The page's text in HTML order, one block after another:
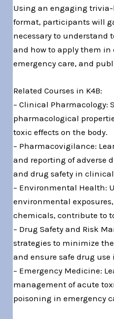
Using an engaging
format, participants will
necessary to understand
and how to apply them
emergency care, and
Related Courses in K4B:
– Clinical Pharmacology:
pharmacological
toxic effects on the body.
– Pharmacovigilance:
and reporting of adverse
and drug safety in
– Environmental Health:
environmental
chemicals, contribute to
– Drug Safety and Risk
strategies to minimize
and ensure safe drug
– Emergency Medicine:
management of acute
poisoning in emergency